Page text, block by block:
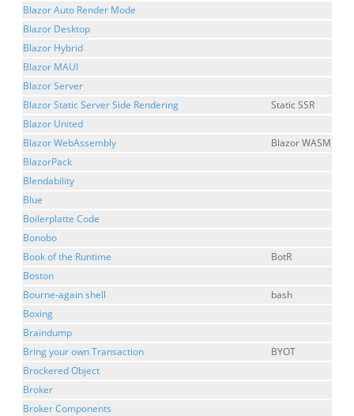
Blazor Auto Render Mode
Blazor Desktop
Blazor Hybrid
Blazor MAUI
Blazor Server
Blazor Static Server Side Rendering
Static SSR
Blazor United
Blazor WebAssembly
Blazor WASM
BlazorPack
Blendability
Blue
Boilerplatte Code
Bonobo
Book of the Runtime
BotR
Boston
Bourne-again shell
bash
Boxing
Braindump
Bring your own Transaction
BYOT
Brockered Object
Broker
Broker Components